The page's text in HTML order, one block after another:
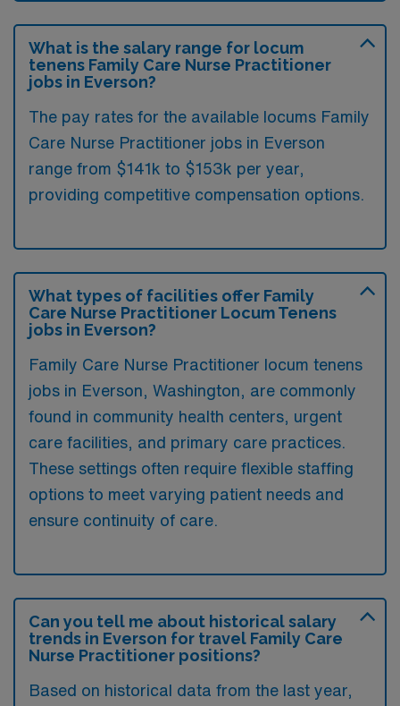
What is the salary range for locum
tenens Family Care Nurse Practitioner
jobs in Everson?
The pay rates for the available locums Family
Care Nurse Practitioner jobs in Everson
range from $141k to $153k per year,
providing competitive compensation options.
What types of facilities offer Family
Care Nurse Practitioner Locum Tenens
jobs in Everson?
Family Care Nurse Practitioner locum tenens
jobs in Everson, Washington, are commonly
found in community health centers, urgent
care facilities, and primary care practices.
These settings often require flexible staffing
options to meet varying patient needs and
ensure continuity of care.
Can you tell me about historical salary
trends in Everson for travel Family Care
Nurse Practitioner positions?
Based on historical data from the last year,